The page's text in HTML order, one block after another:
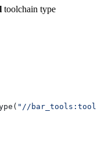
toolchain type
"//